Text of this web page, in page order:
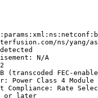
ns/yang/
detected
N/A
(transcoded FEC-
Power Class 4 Module
Compliance: Rate
or later